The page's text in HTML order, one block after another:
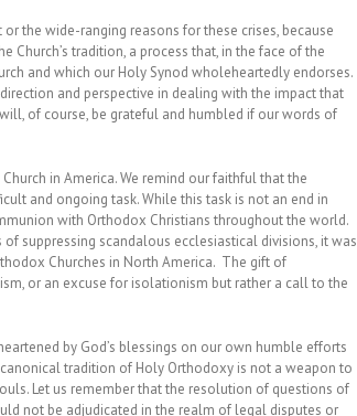
the wide-ranging reasons for these crises, because
tradition, a process that, in the face of the
and which our Holy Synod wholeheartedly endorses.
and perspective in dealing with the impact that
of course, be grateful and humbled if our words of
in America. We remind our faithful that the
and ongoing task. While this task is not an end in
with Orthodox Christians throughout the world.
suppressing scandalous ecclesiastical divisions, it was
Churches in North America. The gift of
or an excuse for isolationism but rather a call to the
by God’s blessings on our own humble efforts
tradition of Holy Orthodoxy is not a weapon to
Let us remember that the resolution of questions of
not be adjudicated in the realm of legal disputes or